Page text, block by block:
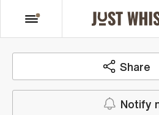
Share
Notify